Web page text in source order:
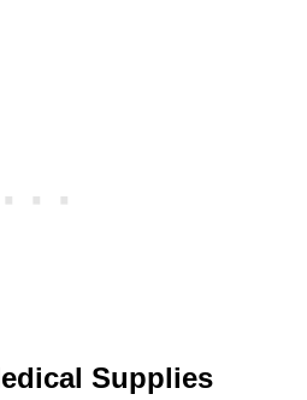
Supplies